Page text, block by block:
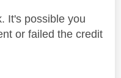
It's possible you
or failed the credit